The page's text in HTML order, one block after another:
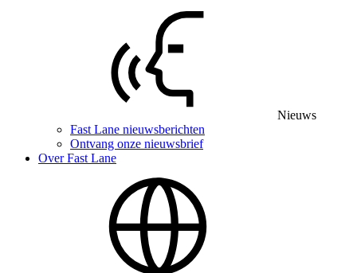
Nieuws
Fast Lane nieuwsberichten
Ontvang onze nieuwsbrief
Over Fast Lane